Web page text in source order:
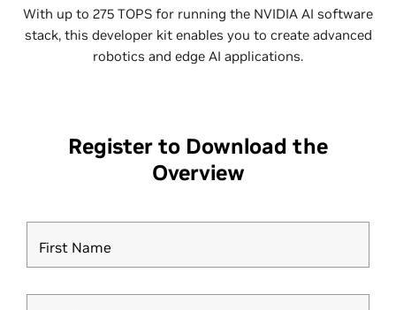
With up to 275 TOPS for running the NVIDIA AI software
stack, this developer kit enables you to create advanced
robotics and edge AI applications.
Register to Download the
Overview
First Name